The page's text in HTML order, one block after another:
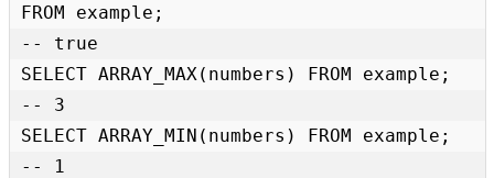
FROM example;
-- true
SELECT ARRAY_MAX(numbers) FROM example;
-- 3
SELECT ARRAY_MIN(numbers) FROM example;
-- 1